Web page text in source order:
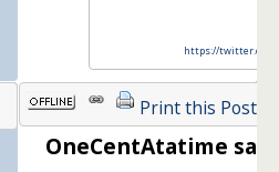
https://twitter.com/
Print this Post
OneCentAtatime